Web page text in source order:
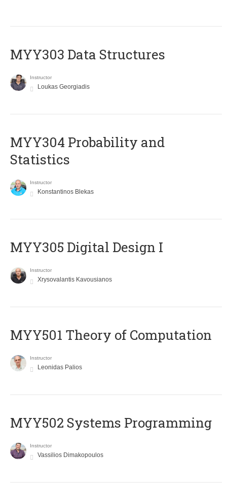
MYY303 Data Structures
Instructor
Loukas Georgiadis
MYY304 Probability and
Statistics
Instructor
Konstantinos Blekas
MYY305 Digital Design Ι
Instructor
Xrysovalantis Kavousianos
MYY501 Theory of Computation
Instructor
Leonidas Palios
MYY502 Systems Programming
Instructor
Vassilios Dimakopoulos